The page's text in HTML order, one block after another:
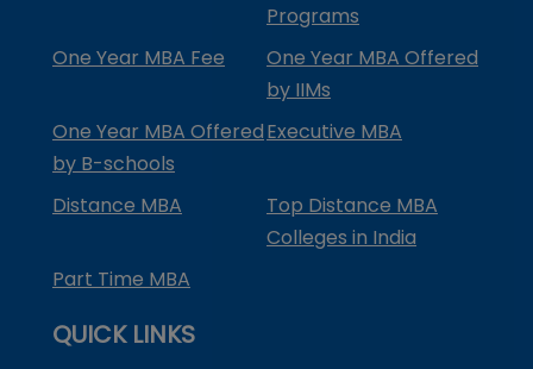
Programs
One Year MBA Fee
One Year MBA Offered
by IIMs
One Year MBA Offered
by B-schools
Executive MBA
Distance MBA
Top Distance MBA
Colleges in India
Part Time MBA
QUICK LINKS